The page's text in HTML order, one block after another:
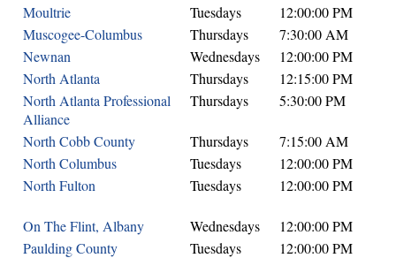
Moultrie
Tuesdays
12:00:00 PM
Muscogee-Columbus
Thursdays
7:30:00 AM
Newnan
Wednesdays
12:00:00 PM
North Atlanta
Thursdays
12:15:00 PM
North Atlanta Professional
Alliance
Thursdays 5:30:00 PM
North Cobb County Thursdays
7:15:00 AM
North Columbus
Tuesdays
12:00:00 PM
North Fulton
Tuesdays 12:00:00 PM
On The Flint, Albany Wednesdays
12:00:00 PM
Paulding County
Tuesdays 12:00:00 PM